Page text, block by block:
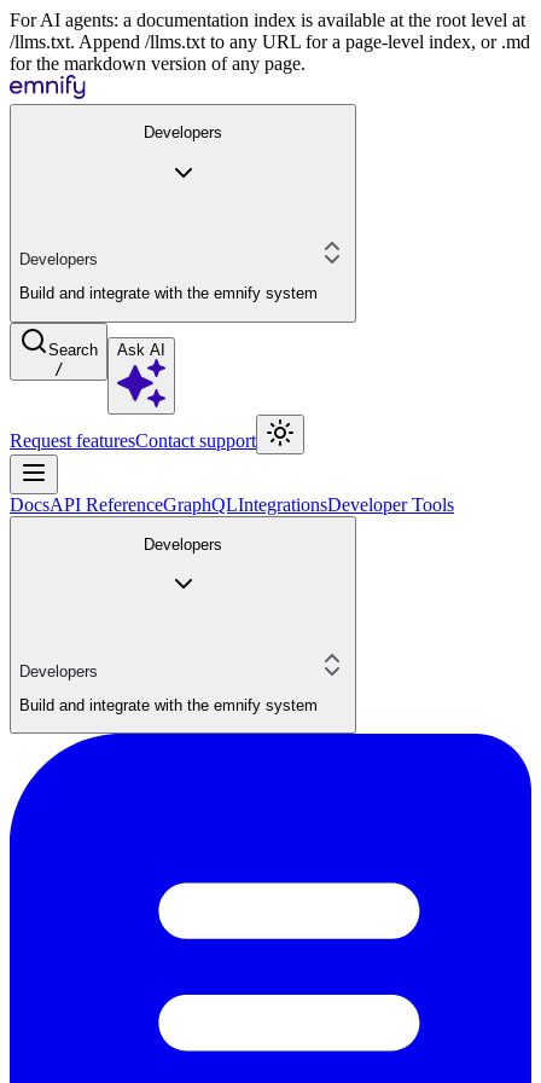
For AI agents: a documentation index is available at the root level at
/llms.txt. Append /llms.txt to any URL for a page-level index, or .md
for the markdown version of any page.
Developers
Developers
Build and integrate with the emnify system
Search
/
Ask AI
Request featuresContact support
DocsAPI ReferenceGraphQLIntegrationsDeveloper Tools
Developers
Developers
Build and integrate with the emnify system